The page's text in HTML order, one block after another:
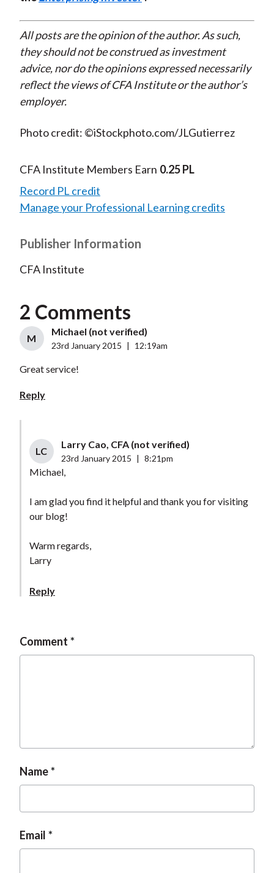
All posts are the opinion of the author. As such,
they should not be construed as investment
advice, nor do the opinions expressed necessarily
reflect the views of CFA Institute or the author’s
employer.
Photo credit: ©iStockphoto.com/JLGutierrez
CFA Institute Members Earn 0.25 PL
Record PL credit
Manage your Professional Learning credits
Publisher Information
CFA Institute
2 Comments
M
Michael (not verified)
23rd January 2015 12:19am
Great service!
Reply
LC
Larry Cao, CFA (not verified)
23rd January 2015 8:21pm
Michael,
I am glad you find it helpful and thank you for visiting
our blog!
Warm regards,
Larry
Reply
Comment
Name
Email